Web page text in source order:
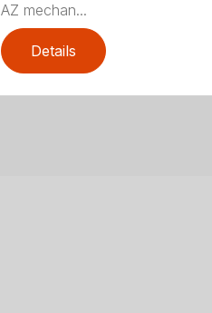
AZ mechan...
Details